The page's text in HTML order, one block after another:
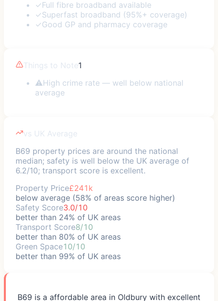
✓Full fibre broadband available
✓Superfast broadband (95%+ coverage)
✓Good GP and pharmacy coverage
Things to Note1
⚠High crime rate — well below national
average
vs UK Average
B69 property prices are around the national
median; safety is well below the UK average of
6.2/10; transport score is excellent.
Property Price£241k
below average (58% of areas score higher)
Safety Score3.0/10
better than 24% of UK areas
Transport Score8/10
better than 80% of UK areas
Green Space10/10
better than 99% of UK areas
B69 is a affordable area in Oldbury with excellent